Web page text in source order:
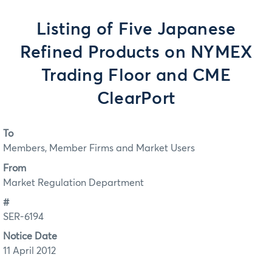
Listing of Five Japanese
Refined Products on NYMEX
Trading Floor and CME
ClearPort
To
Members, Member Firms and Market Users
From
Market Regulation Department
#
SER-6194
Notice Date
11 April 2012